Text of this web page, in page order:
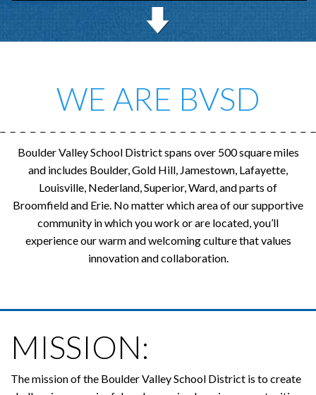
WE ARE BVSD
Boulder Valley School District spans over 500 square miles
and includes Boulder, Gold Hill, Jamestown, Lafayette,
Louisville, Nederland, Superior, Ward, and parts of
Broomfield and Erie. No matter which area of our supportive
community in which you work or are located, you’ll
experience our warm and welcoming culture that values
innovation and collaboration.
MISSION:
The mission of the Boulder Valley School District is to create